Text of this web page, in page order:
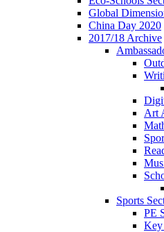
Global
China Day 2020
2017/18 Archive
Art
Sports
PE
Key